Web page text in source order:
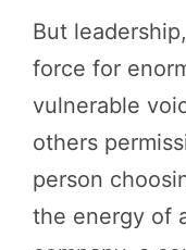
But
force for
vulnerable
others
person
the energy of